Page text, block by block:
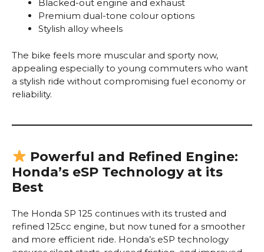
Blacked-out engine and exhaust
Premium dual-tone colour options
Stylish alloy wheels
The bike feels more muscular and sporty now,
appealing especially to young commuters who want
a stylish ride without compromising fuel economy or
reliability.
Powerful and Refined Engine:
Honda’s eSP Technology at its
Best
The Honda SP 125 continues with its trusted and
refined 125cc engine, but now tuned for a smoother
and more efficient ride. Honda’s eSP technology